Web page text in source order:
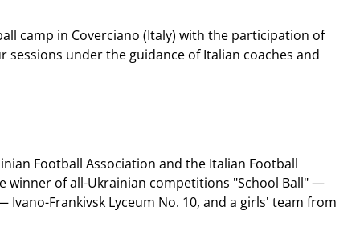
camp in Coverciano (Italy) with the participation of
under the guidance of Italian coaches and
Football Association and the Italian Football
winner of all-Ukrainian competitions "School Ball" —
Frankivsk Lyceum No. 10, and a girls' team from